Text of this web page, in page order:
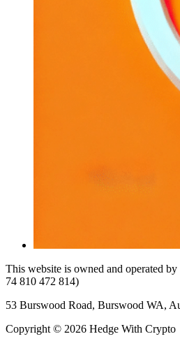
This website is owned and operated
74 810 472 814)
53 Burswood Road, Burswood WA,
Copyright © 2026 Hedge With Crypto